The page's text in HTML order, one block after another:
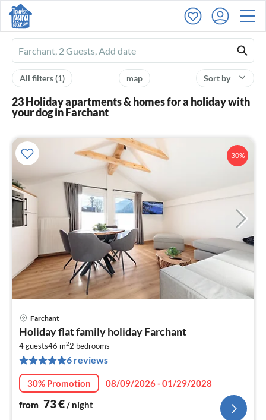
Ferienhausmiete
logo
Sort by
map
All filters(1)
23 Holiday apartments & homes for a holiday with
your dog in Farchant
30%
Farchant
Holiday flat family holiday Farchant
4 guests46 m22 bedrooms
6 reviews
30% Promotion
08/09/2026 - 01/29/2028
from 73€/ night